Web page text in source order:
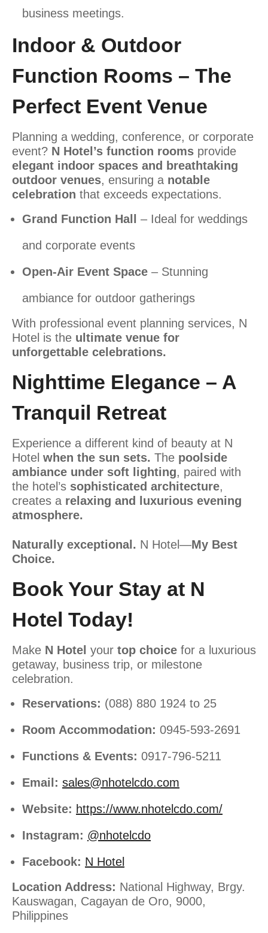
business meetings.
Indoor & Outdoor
Function Rooms – The
Perfect Event Venue
Planning a wedding, conference, or corporate
event? N Hotel’s function rooms provide
elegant indoor spaces and breathtaking
outdoor venues, ensuring a notable
celebration that exceeds expectations.
Grand Function Hall – Ideal for weddings
and corporate events
Open-Air Event Space – Stunning
ambiance for outdoor gatherings
With professional event planning services, N
Hotel is the ultimate venue for
unforgettable celebrations.
Nighttime Elegance – A
Tranquil Retreat
Experience a different kind of beauty at N
Hotel when the sun sets. The poolside
ambiance under soft lighting, paired with
the hotel’s sophisticated architecture,
creates a relaxing and luxurious evening
atmosphere.
Naturally exceptional. N Hotel—My Best
Choice.
Book Your Stay at N
Hotel Today!
Make N Hotel your top choice for a luxurious
getaway, business trip, or milestone
celebration.
Reservations: (088) 880 1924 to 25
Room Accommodation: 0945-593-2691
Functions & Events: 0917-796-5211
Email: sales@nhotelcdo.com
Website: https://www.nhotelcdo.com/
Instagram: @nhotelcdo
Facebook: N Hotel
Location Address: National Highway, Brgy.
Kauswagan, Cagayan de Oro, 9000,
Philippines